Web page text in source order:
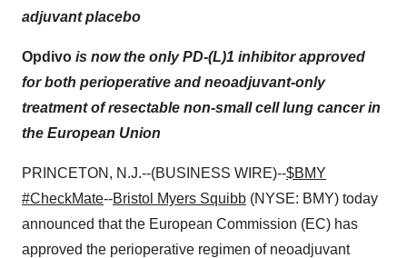
adjuvant placebo
Opdivo is now the only PD-(L)1 inhibitor approved
for both perioperative and neoadjuvant-only
treatment of resectable non-small cell lung cancer in
the European Union
PRINCETON, N.J.--(BUSINESS WIRE)--$BMY
#CheckMate--Bristol Myers Squibb (NYSE: BMY) today
announced that the European Commission (EC) has
approved the perioperative regimen of neoadjuvant